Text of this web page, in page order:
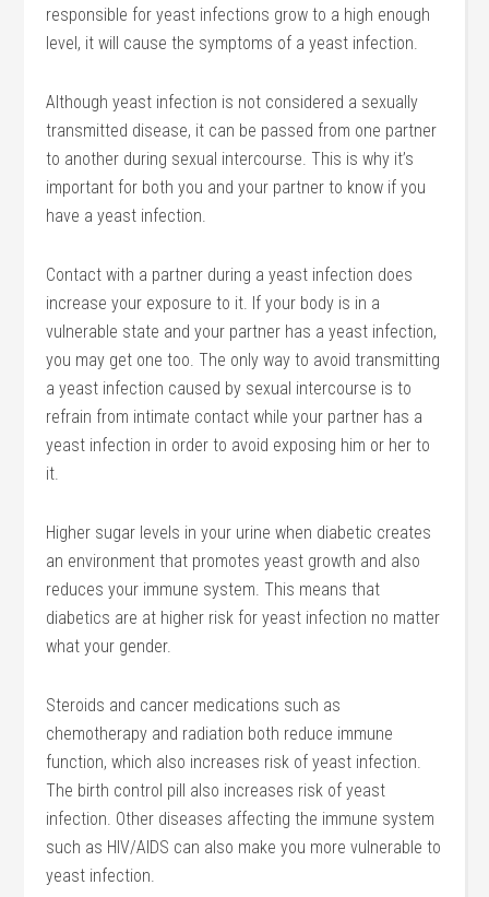
responsible for yeast infections grow to a high enough
level, it will cause the symptoms of a yeast infection.
Although yeast infection is not considered a sexually
transmitted disease, it can be passed from one partner
to another during sexual intercourse. This is why it’s
important for both you and your partner to know if you
have a yeast infection.
Contact with a partner during a yeast infection does
increase your exposure to it. If your body is in a
vulnerable state and your partner has a yeast infection,
you may get one too. The only way to avoid transmitting
a yeast infection caused by sexual intercourse is to
refrain from intimate contact while your partner has a
yeast infection in order to avoid exposing him or her to
it.
Higher sugar levels in your urine when diabetic creates
an environment that promotes yeast growth and also
reduces your immune system. This means that
diabetics are at higher risk for yeast infection no matter
what your gender.
Steroids and cancer medications such as
chemotherapy and radiation both reduce immune
function, which also increases risk of yeast infection.
The birth control pill also increases risk of yeast
infection. Other diseases affecting the immune system
such as HIV/AIDS can also make you more vulnerable to
yeast infection.